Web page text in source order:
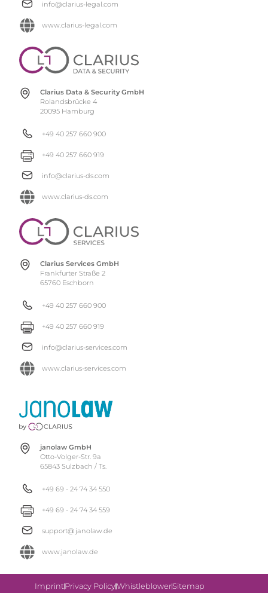
info@clarius-legal.com
www.clarius-legal.com
Clarius Data & Security GmbH
Rolandsbrücke 4
20095 Hamburg
+49 40 257 660 900
+49 40 257 660 919
info@clarius-ds.com
www.clarius-ds.com
Clarius Services GmbH
Frankfurter Straße 2
65760 Eschborn
+49 40 257 660 900
+49 40 257 660 919
info@clarius-services.com
www.clarius-services.com
janolaw GmbH
Otto-Volger-Str. 9a
65843 Sulzbach / Ts.
+49 69 - 24 74 34 550
+49 69 - 24 74 34 559
support@janolaw.de
www.janolaw.de
ImprintPrivacy PolicyWhistleblowerSitemap